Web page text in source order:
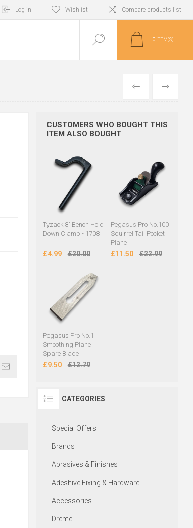
Log in Wishlist Compare products list
0 ITEM(S)
PREVIOUS
NEXT
CUSTOMERS WHO BOUGHT THIS
ITEM ALSO BOUGHT
Tyzack 8" Bench Hold
Down Clamp - 1708
£4.99 £20.00
Pegasus Pro No.100
Squirrel Tail Pocket
Plane
£11.50 £22.99
Pegasus Pro No.1
Smoothing Plane
Spare Blade
£9.50 £12.79
CATEGORIES
Special Offers
Brands
Abrasives & Finishes
Adeshive Fixing & Hardware
Accessories
Dremel